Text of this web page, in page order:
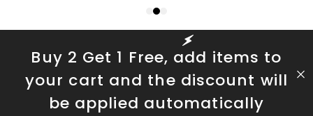
Buy 2 Get 1 Free, add items to
your cart and the discount will
be applied automatically